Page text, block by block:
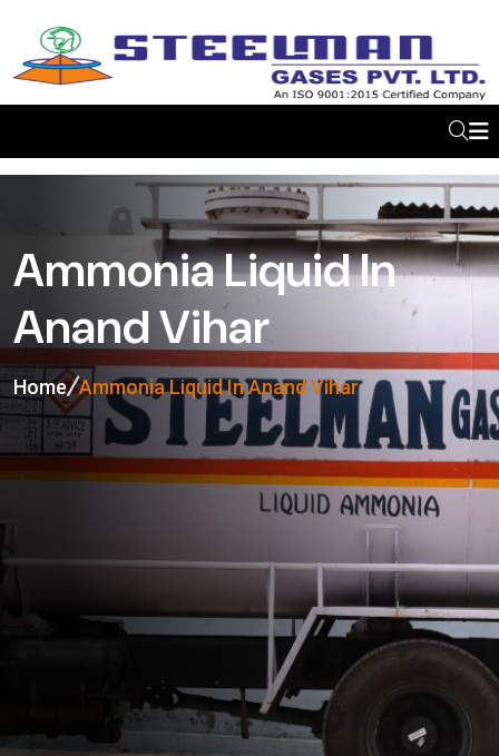
Ammonia Liquid In
Anand Vihar
Home Ammonia Liquid In Anand Vihar